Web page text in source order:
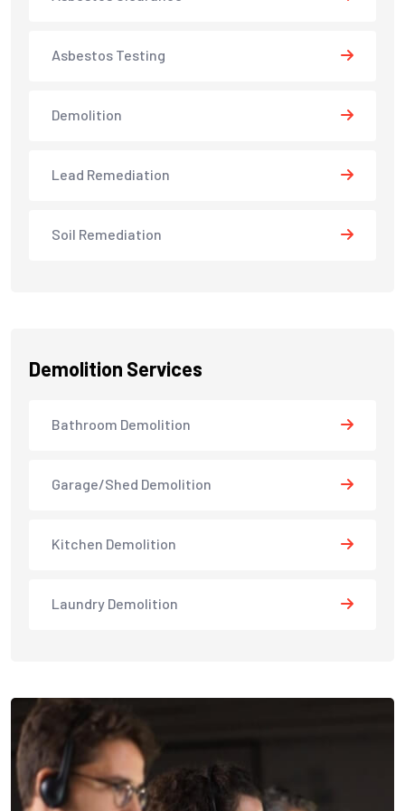
Asbestos Testing
Demolition
Lead Remediation
Soil Remediation
Demolition Services
Bathroom Demolition
Garage/Shed Demolition
Kitchen Demolition
Laundry Demolition